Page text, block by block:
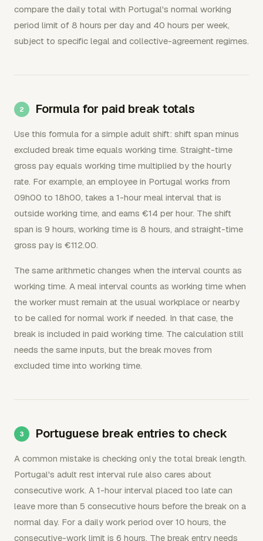
compare the daily total with Portugal's normal working
period limit of 8 hours per day and 40 hours per week,
subject to specific legal and collective-agreement regimes.
Formula for paid break totals
Use this formula for a simple adult shift: shift span minus
excluded break time equals working time. Straight-time
gross pay equals working time multiplied by the hourly
rate. For example, an employee in Portugal works from
09h00 to 18h00, takes a 1-hour meal interval that is
outside working time, and earns €14 per hour. The shift
span is 9 hours, working time is 8 hours, and straight-time
gross pay is €112.00.
The same arithmetic changes when the interval counts as
working time. A meal interval counts as working time when
the worker must remain at the usual workplace or nearby
to be called for normal work if needed. In that case, the
break is included in paid working time. The calculation still
needs the same inputs, but the break moves from
excluded time into working time.
Portuguese break entries to check
A common mistake is checking only the total break length.
Portugal's adult rest interval rule also cares about
consecutive work. A 1-hour interval placed too late can
leave more than 5 consecutive hours before the break on a
normal day. For a daily work period over 10 hours, the
consecutive-work limit is 6 hours. The break entry needs